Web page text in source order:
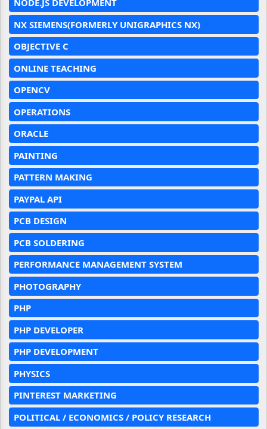
NODE.JS DEVELOPMENT
NX SIEMENS(FORMERLY UNIGRAPHICS NX)
OBJECTIVE C
ONLINE TEACHING
OPENCV
OPERATIONS
ORACLE
PAINTING
PATTERN MAKING
PAYPAL API
PCB DESIGN
PCB SOLDERING
PERFORMANCE MANAGEMENT SYSTEM
PHOTOGRAPHY
PHP
PHP DEVELOPER
PHP DEVELOPMENT
PHYSICS
PINTEREST MARKETING
POLITICAL / ECONOMICS / POLICY RESEARCH